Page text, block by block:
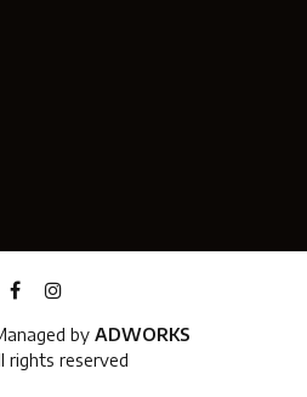
by ADWORKS
rights reserved